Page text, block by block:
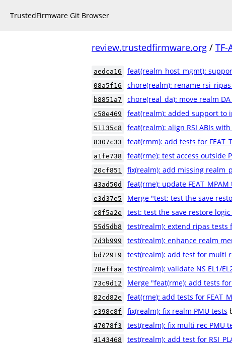
TrustedFirmware Git Browser
review.trustedfirmware.org / TF-
aedca16 feat(realm_host_mgmt):
08a5f16 chore(realm): rename
b8851a7 chore(real_da): move realm
c58e469 feat(realm): added support to
51135c8 feat(realm): align RSI ABIs
8307c33 feat(rmm): add tests for
a1fe738 feat(rme): test access outside
20cf851 fix(realm): add missing
43ad50d feat(rme): update
e3d37e5 Merge "test: test the save
c8f5a2e test: test the save restore
55d5db8 test(realm): extend ripas tests
7d3b999 test(realm): enhance realm
bd72919 test(realm): add test for multi
78effaa test(realm): validate NS EL1/
73c9d12 Merge "feat(rme): add tests for
82cd82e feat(rme): add tests for
c398c8f fix(realm): fix realm PMU tests
47078f3 test(realm): fix multi rec PMU
4143468 test(realm): add test for